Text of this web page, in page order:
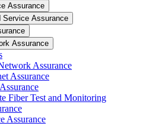
Assurance
Service Assurance
Assurance
Assurance
Assurance
Fiber Test and Monitoring
Assurance